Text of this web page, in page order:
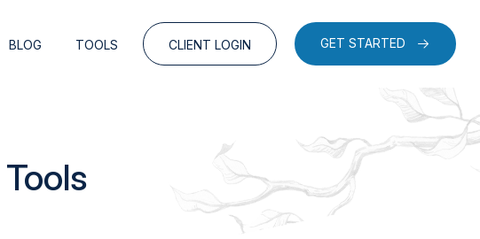
BLOG TOOLS CLIENT LOGIN GET STARTED